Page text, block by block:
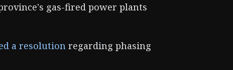
gas-fired power plants
a resolution regarding phasing